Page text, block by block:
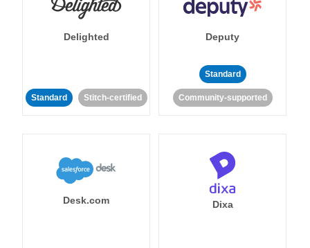
Delighted
Standard Stitch-certified
Deputy
Standard
Community-supported
Desk.com Dixa